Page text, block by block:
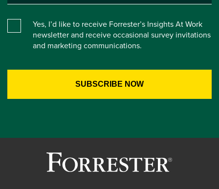
Yes, I’d like to receive Forrester’s Insights At Work
newsletter and receive occasional survey invitations
and marketing communications.